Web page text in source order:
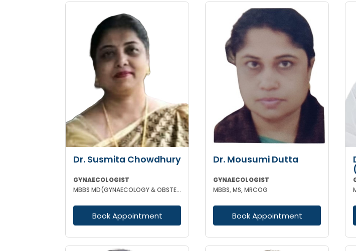
Dr. Susmita Chowdhury
GYNAECOLOGIST
MBBS MD(GYNAECOLOGY & OBSTETRICS)
Book Appointment
Dr. Mousumi Dutta
GYNAECOLOGIST
MBBS, MS, MRCOG
Book Appointment